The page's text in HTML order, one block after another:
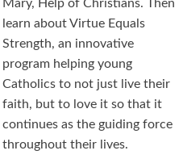
Mary, Help of Christians. Then
learn about Virtue Equals
Strength, an innovative
program helping young
Catholics to not just live their
faith, but to love it so that it
continues as the guiding force
throughout their lives.